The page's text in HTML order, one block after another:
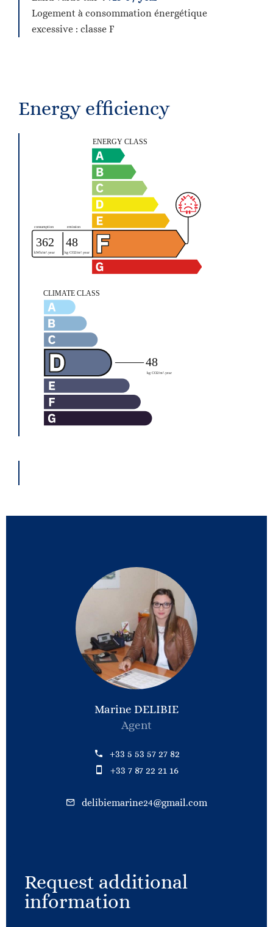
Logement à consommation énergétique
excessive : classe F
Energy efficiency
Marine DELIBIE
Agent
+33 5 53 57 27 82
+33 7 87 22 21 16
delibiemarine24@gmail.com
Request additional
information